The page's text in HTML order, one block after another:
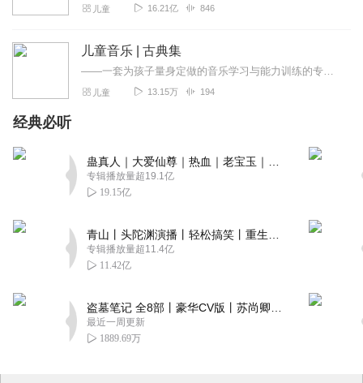
40. Christmas Song for Kids with Lyrics - Oh Christmas Tree
儿童 16.21亿 846
儿童音乐 | 古典集
——一套为孩子量身定做的音乐学习与能力训练的专业宝典——以故事解读的方式专业提升孩子的音乐欣赏能力——用音乐欣赏作为训练素材，专业提升孩子的注意力、记忆力、...
儿童 13.15万 194
经典必听
专辑播放量超19.1亿
19.15亿
专辑播放量超11.4亿
11.42亿
最近一周更新
1889.69万